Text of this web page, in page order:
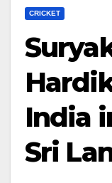
CRICKET
India
Sri